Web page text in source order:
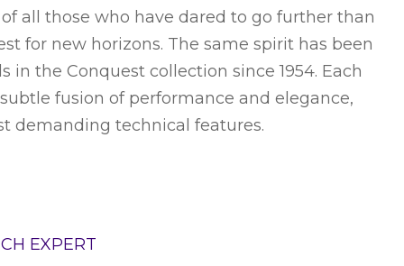
all those who have dared to go further than
for new horizons. The same spirit has been
in the Conquest collection since 1954. Each
fusion of performance and elegance,
demanding technical features.
EXPERT